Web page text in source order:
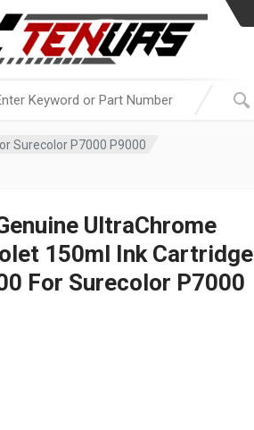
Surecolor P7000 P9000
UltraChrome
150ml Ink Cartridge
For Surecolor P7000